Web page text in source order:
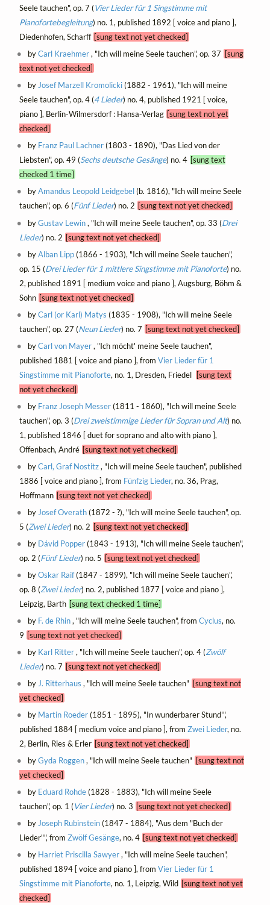
Seele tauchen", op. 7 (Vier Lieder für 1 Singstimme mit
Pianofortebegleitung) no. 1, published 1892 [ voice and piano ],
Diedenhofen, Scharff [sung text not yet checked]
byCarl Kraehmer, "Ich will meine Seele tauchen", op. 37 [sung
text not yet checked]
byJosef Marzell Kromolicki(1882 - 1961), "Ich will meine
Seele tauchen", op. 4 (4 Lieder) no. 4, published 1921 [ voice,
piano ], Berlin-Wilmersdorf : Hansa-Verlag [sung text not yet
checked]
by Franz Paul Lachner(1803 - 1890), "Das Lied von der
Liebsten", op. 49 (Sechs deutsche Gesänge) no. 4 [sung text
checked 1 time]
byAmandus Leopold Leidgebel(b. 1816), "Ich will meine Seele
tauchen", op. 6 (Fünf Lieder) no. 2 [sung text not yet checked]
byGustav Lewin, "Ich will meine Seele tauchen", op. 33 (Drei
Lieder) no. 2 [sung text not yet checked]
byAlban Lipp(1866 - 1903), "Ich will meine Seele tauchen",
op. 15 (Drei Lieder für 1 mittlere Singstimme mit Pianoforte) no.
2, published 1891 [ medium voice and piano ], Augsburg, Böhm &
Sohn [sung text not yet checked]
byCarl (or Karl) Matys (1835 - 1908), "Ich will meine Seele
tauchen", op. 27 (Neun Lieder) no. 7 [sung text not yet checked]
byCarl von Mayer, "Ich möcht' meine Seele tauchen",
published 1881 [ voice and piano ], from Vier Lieder für 1
Singstimme mit Pianoforte, no. 1, Dresden, Friedel
[sung text
not yet checked]
by Franz Joseph Messer(1811 - 1860), "Ich will meine Seele
tauchen", op. 3 (Drei zweistimmige Lieder für Sopran und Alt) no.
1, published 1846 [ duet for soprano and alto with piano ],
Offenbach, André [sung text not yet checked]
byCarl, Graf Nostitz, "Ich will meine Seele tauchen", published
1886 [ voice and piano ], from Fünfzig Lieder, no. 36, Prag,
Hoffmann [sung text not yet checked]
by Josef Overath(1872 - ?), "Ich will meine Seele tauchen", op.
5 (Zwei Lieder) no. 2 [sung text not yet checked]
by Dávid Popper(1843 - 1913), "Ich will meine Seele tauchen",
op. 2 (Fünf Lieder) no. 5 [sung text not yet checked]
byOskar Raif(1847 - 1899), "Ich will meine Seele tauchen",
op. 8 (Zwei Lieder) no. 2, published 1877 [ voice and piano ],
Leipzig, Barth [sung text checked 1 time]
by F. de Rhin, "Ich will meine Seele tauchen", fromCyclus, no.
9 [sung text not yet checked]
by Karl Ritter, "Ich will meine Seele tauchen", op. 4 (Zwölf
Lieder) no. 7 [sung text not yet checked]
by J. Ritterhaus , "Ich will meine Seele tauchen" [sung text not
yet checked]
by Martin Roeder(1851 - 1895), "In wunderbarer Stund'",
published 1884 [ medium voice and piano ], from Zwei Lieder, no.
2, Berlin, Ries & Erler [sung text not yet checked]
byGyda Roggen, "Ich will meine Seele tauchen" [sung text not
yet checked]
by Eduard Rohde(1828 - 1883), "Ich will meine Seele
tauchen", op. 1 (Vier Lieder) no. 3 [sung text not yet checked]
byJoseph Rubinstein(1847 - 1884), "Aus dem "Buch der
Lieder"", from Zwölf Gesänge, no. 4 [sung text not yet checked]
by Harriet Priscilla Sawyer, "Ich will meine Seele tauchen",
published 1894 [ voice and piano ], from Vier Lieder für 1
Singstimme mit Pianoforte, no. 1, Leipzig, Wild [sung text not yet
checked]